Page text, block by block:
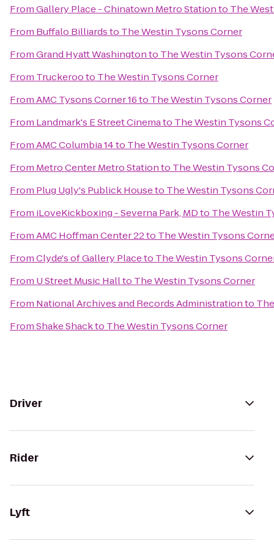
FromGallery Place - Chinatown Metro Stationto The
From Buffalo Billiardsto The Westin Tysons Corner
FromGrand Hyatt Washingtonto The Westin Tysons
From Truckerooto The Westin Tysons Corner
FromAMC Tysons Corner 16to The Westin Tysons Corner
From Landmark's E Street Cinemato The Westin Tysons
FromAMC Columbia 14to The Westin Tysons Corner
From Metro Center Metro Stationto The Westin Tysons
From Plug Ugly's Publick Houseto The Westin Tysons
From iLoveKickboxing - Severna Park, MDto The Westin
FromAMC Hoffman Center 22to The Westin Tysons
FromClyde's of Gallery Placeto The Westin Tysons
From U Street Music Hallto The Westin Tysons Corner
From National Archives and Records Administrationto
FromShake Shackto The Westin Tysons Corner
Driver
Rider
Lyft